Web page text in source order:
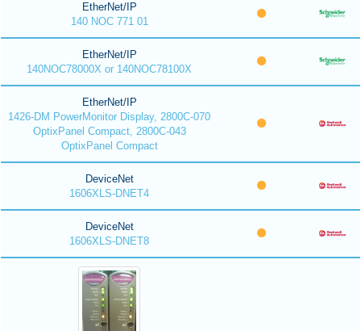
EtherNet/IP
140 NOC 771 01
EtherNet/IP
140NOC78000X or 140NOC78100X
EtherNet/IP
1426-DM PowerMonitor Display, 2800C-070
OptixPanel Compact, 2800C-043
OptixPanel Compact
DeviceNet
1606XLS-DNET4
DeviceNet
1606XLS-DNET8